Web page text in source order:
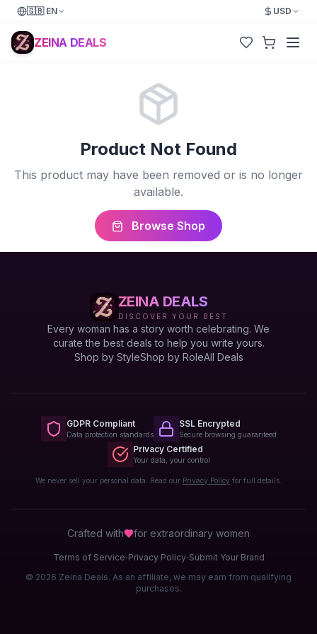
🇬🇧 EN USD
ZEINA DEALS
Product Not Found
This product may have been removed or is no longer
available.
Browse Shop
ZEINA DEALS
DISCOVER YOUR BEST
Every woman has a story worth celebrating. We
curate the best deals to help you write yours.
Shop by StyleShop by RoleAll Deals
GDPR Compliant
Data protection standards
SSL Encrypted
Secure browsing guaranteed
Privacy Certified
Your data, your control
We never sell your personal data. Read our Privacy Policy for full details.
Crafted with for extraordinary women
Terms of Service·Privacy Policy·Submit Your Brand
© 2026 Zeina Deals. As an affiliate, we may earn from qualifying
purchases.